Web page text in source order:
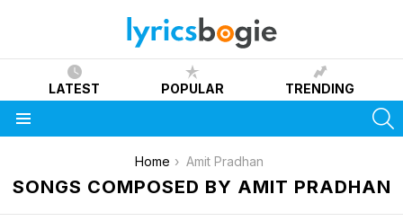
LATEST POPULAR TRENDING
Home Amit Pradhan
SONGS COMPOSED BY AMIT PRADHAN